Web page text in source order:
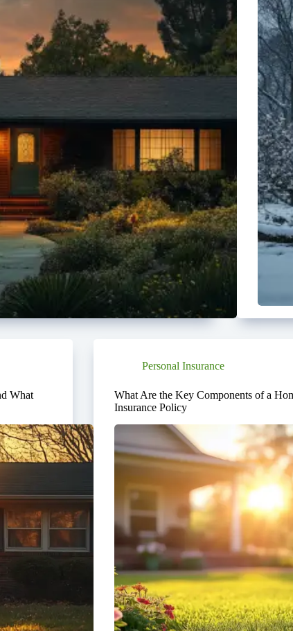
What
Personal Insurance
What Are the Key Components of a
Insurance Policy